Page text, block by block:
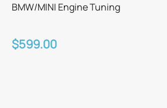
BMW/MINI Engine Tuning
$599.00